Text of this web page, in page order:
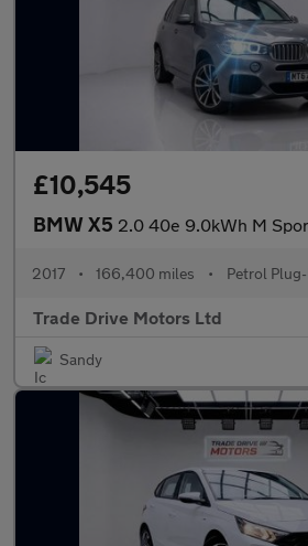
£10,545
BMW X5 2.0 40e 9.0kWh M Sport Auto xDrive
2017 • 166,400 miles • Petrol
Trade Drive Motors Ltd
Sandy